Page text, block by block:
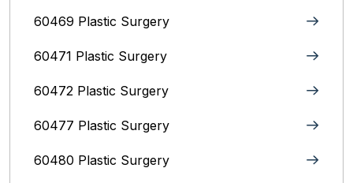
60469 Plastic Surgery
60471 Plastic Surgery
60472 Plastic Surgery
60477 Plastic Surgery
60480 Plastic Surgery